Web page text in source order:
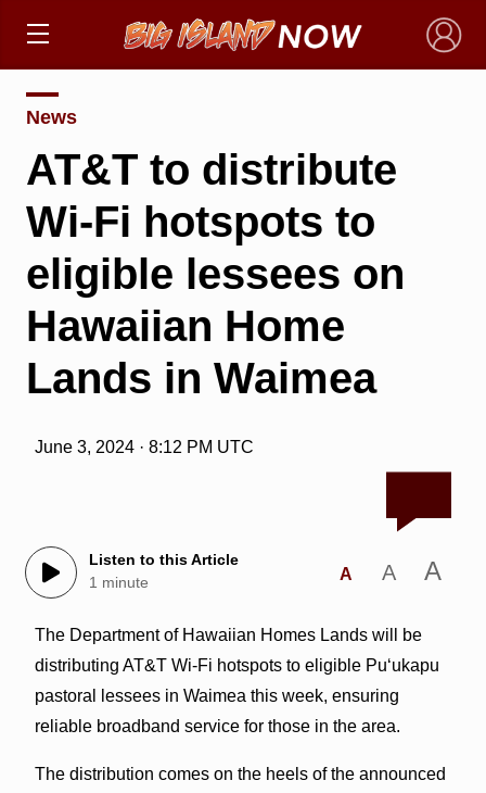
×
News
AT&T to distribute
Wi-Fi hotspots to
eligible lessees on
Hawaiian Home
Lands in Waimea
June 3, 2024 · 8:12 PM UTC
Listen to this Article
1 minute
A A A
The Department of Hawaiian Homes Lands will be
distributing AT&T Wi-Fi hotspots to eligible Puʻukapu
pastoral lessees in Waimea this week, ensuring
reliable broadband service for those in the area.
The distribution comes on the heels of the announced